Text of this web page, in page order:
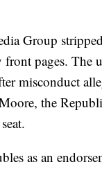
Group
front pages. The
misconduct
the
as an